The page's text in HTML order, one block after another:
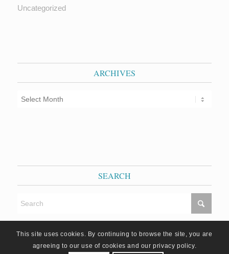
Uncategorized
ARCHIVES
SEARCH
This site uses cookies. By continuing to browse the site, you are
agreeing to our use of cookies and our privacy policy.